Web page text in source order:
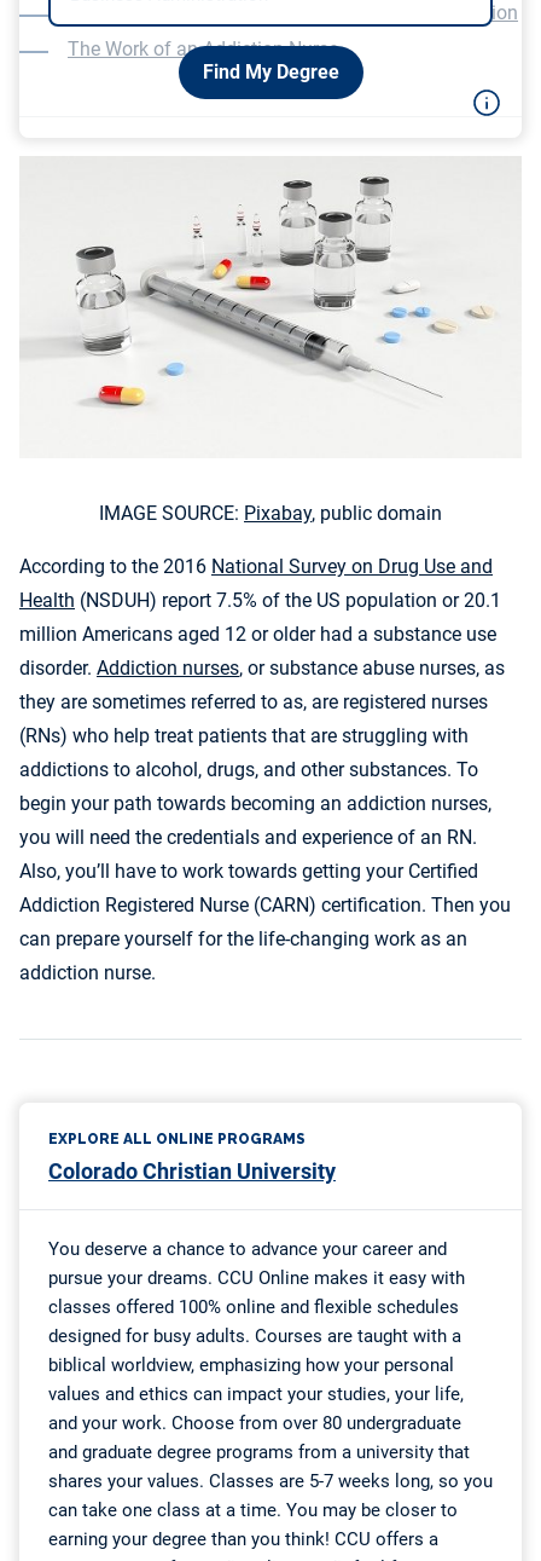
Find My Degree
An American Nursing Certification Board Certification
The Work of an Addiction Nurse
IMAGE SOURCE: Pixabay, public domain
According to the 2016 National Survey on Drug Use and
Health (NSDUH) report 7.5% of the US population or 20.1
million Americans aged 12 or older had a substance use
disorder. Addiction nurses, or substance abuse nurses, as
they are sometimes referred to as, are registered nurses
(RNs) who help treat patients that are struggling with
addictions to alcohol, drugs, and other substances. To
begin your path towards becoming an addiction nurses,
you will need the credentials and experience of an RN.
Also, you’ll have to work towards getting your Certified
Addiction Registered Nurse (CARN) certification. Then you
can prepare yourself for the life-changing work as an
addiction nurse.